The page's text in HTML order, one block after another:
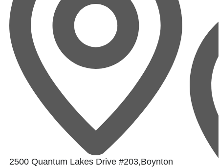
2500 Quantum Lakes Drive #203,Boynton